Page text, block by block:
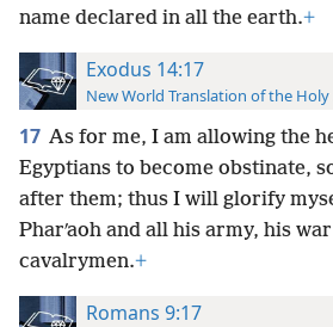
name declared in all the earth.+
Exodus 14:17
New World Translation of the Holy
17 As for me, I am allowing the
Egyptians to become obstinate,
after them; thus I will glorify
Pharʹaoh and all his army, his
cavalrymen.+
Romans 9:17